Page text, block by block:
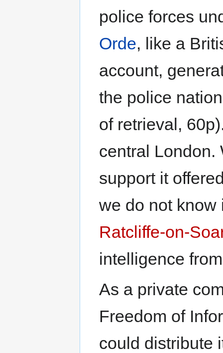
police forces
Orde, like a
account,
the police
of retrieval,
central London.
support it
we do not
Ratcliffe-on-
intelligence
As a private
Freedom of
could distribute